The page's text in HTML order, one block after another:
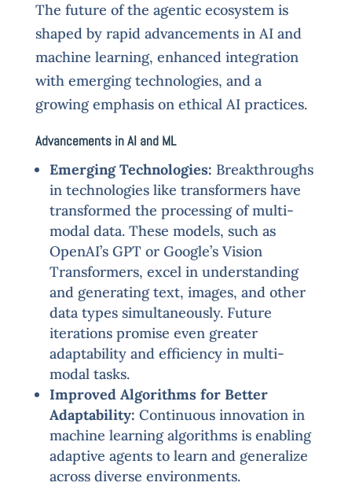
The future of the agentic ecosystem is
shaped by rapid advancements in AI and
machine learning, enhanced integration
with emerging technologies, and a
growing emphasis on ethical AI practices.
Advancements in AI and ML
Emerging Technologies: Breakthroughs
in technologies like transformers have
transformed the processing of multi-
modal data. These models, such as
OpenAI’s GPT or Google’s Vision
Transformers, excel in understanding
and generating text, images, and other
data types simultaneously. Future
iterations promise even greater
adaptability and efficiency in multi-
modal tasks.
Improved Algorithms for Better
Adaptability: Continuous innovation in
machine learning algorithms is enabling
adaptive agents to learn and generalize
across diverse environments.